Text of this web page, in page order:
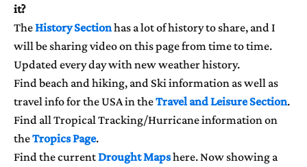
it?
TheHistory Sectionhas a lot of history to share, and I
will be sharing video on this page from time to time.
Updated every day with new weather history.
Find beach and hiking, and Ski information as well as
travel info for the USA in theTravel and Leisure Section.
Find all Tropical Tracking/Hurricane information on
theTropics Page.
Find the currentDrought Mapshere. Now showing a